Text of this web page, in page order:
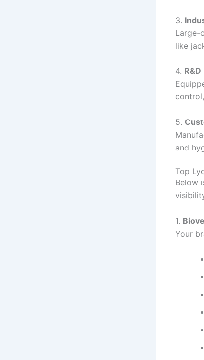
3.
Large-
like
4.
5.
and
Top
Below
1.
Your